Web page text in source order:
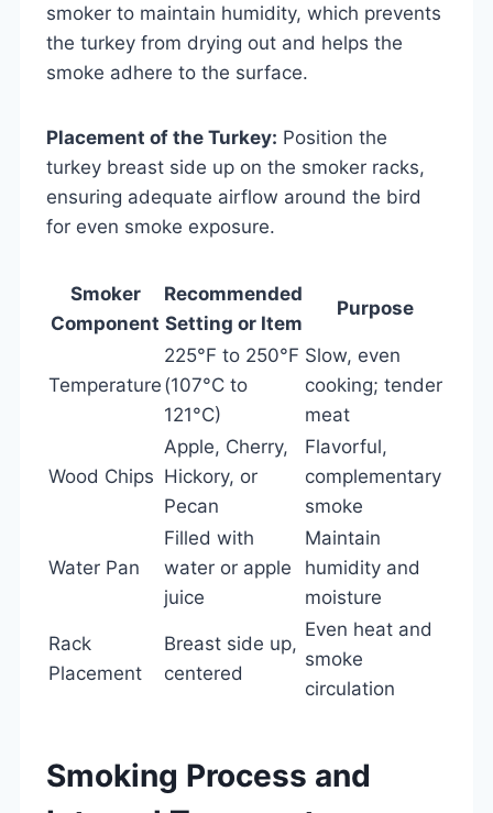
smoker to maintain humidity, which prevents
the turkey from drying out and helps the
smoke adhere to the surface.
Placement of the Turkey: Position the
turkey breast side up on the smoker racks,
ensuring adequate airflow around the bird
for even smoke exposure.
Smoker
Component
Recommended
Setting or Item
Purpose
Temperature
225°F to 250°F
(107°C to
121°C)
Slow, even
cooking; tender
meat
Wood Chips
Apple, Cherry,
Hickory, or
Pecan
Flavorful,
complementary
smoke
Water Pan
Filled with
water or apple
juice
Maintain
humidity and
moisture
Rack
Placement
Breast side up,
centered
Even heat and
smoke
circulation
Smoking Process and